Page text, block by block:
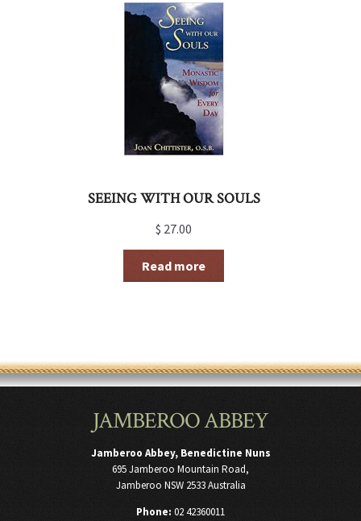
SEEING WITH OUR SOULS
$ 27.00
Read more
JAMBEROO ABBEY
Jamberoo Abbey, Benedictine Nuns
695 Jamberoo Mountain Road,
Jamberoo NSW 2533 Australia
Phone: 02 42360011